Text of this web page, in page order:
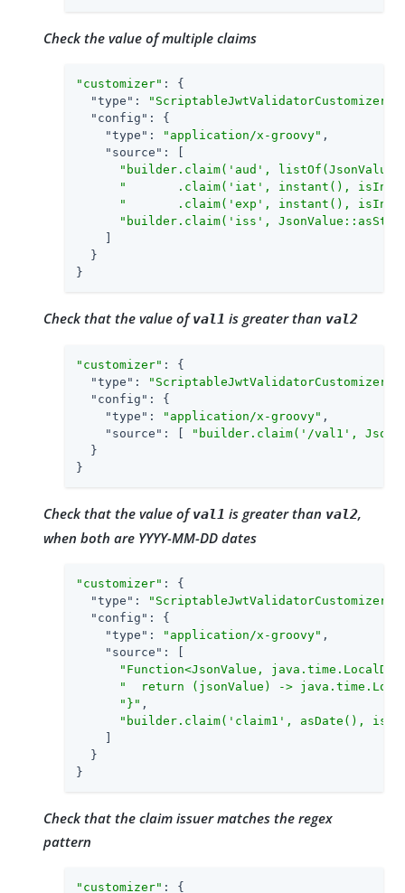
Check the value of multiple claims
"customizer" : {
"type" : "ScriptableJwtValidatorCustomizer"
"config" : {
"type" : "application/x-groovy" ,
"source" : [
"builder.claim('aud',
"       .claim('iat', instant(),
"       .claim('exp', instant(),
"builder.claim('iss',
  }
}
Check that the value ofval1 is greater than val2
"customizer" : {
"type" : "ScriptableJwtValidatorCustomizer"
"config" : {
"type" : "application/x-groovy" ,
"source" : [
"builder.claim('/val1',
  }
}
Check that the value ofval1 is greater than val2,
when both are YYYY-MM-DD dates
"customizer" : {
"type" : "ScriptableJwtValidatorCustomizer"
"config" : {
"type" : "application/x-groovy" ,
"source" : [
"Function<JsonValue,
"  return (jsonValue) ->
"}" ,
"builder.claim('claim1', asDate(),
  }
}
Check that the claim issuer matches the regex
pattern
"customizer" : {